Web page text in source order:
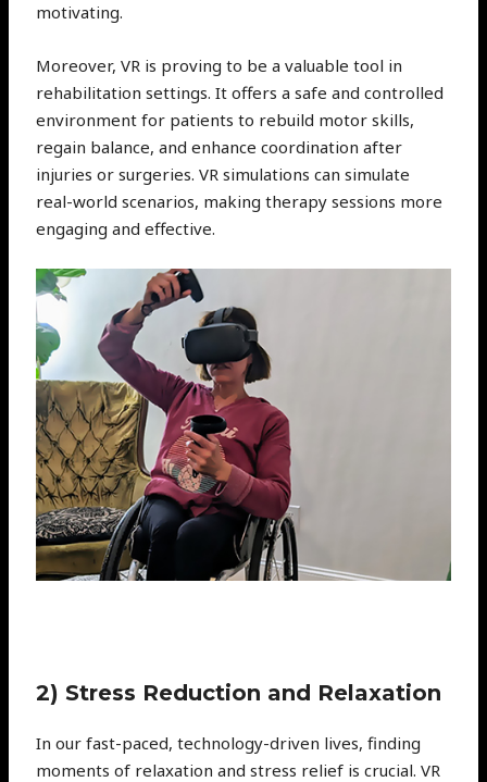
motivating.
Moreover, VR is proving to be a valuable tool in
rehabilitation settings. It offers a safe and controlled
environment for patients to rebuild motor skills,
regain balance, and enhance coordination after
injuries or surgeries. VR simulations can simulate
real-world scenarios, making therapy sessions more
engaging and effective.
2) Stress Reduction and Relaxation
In our fast-paced, technology-driven lives, finding
moments of relaxation and stress relief is crucial. VR